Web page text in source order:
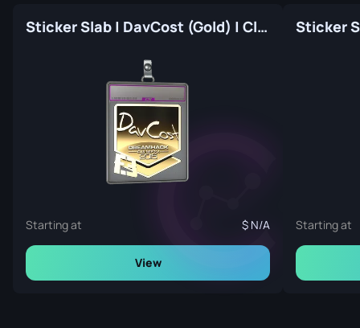
Sticker Slab | DavCost (Gold) | Cluj-Napoca 2015
Starting at N/A
View
Starting at